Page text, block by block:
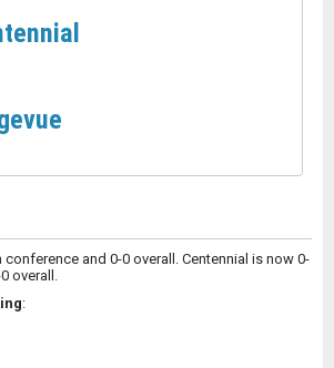
conference and 0-0 overall. Centennial is now 0-
overall.
: